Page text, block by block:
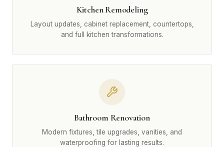
Kitchen Remodeling
Layout updates, cabinet replacement, countertops,
and full kitchen transformations.
Bathroom Renovation
Modern fixtures, tile upgrades, vanities, and
waterproofing for lasting results.